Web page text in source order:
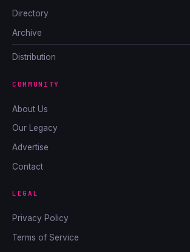
Directory
Archive
Distribution
COMMUNITY
About Us
Our Legacy
Advertise
Contact
LEGAL
Privacy Policy
Terms of Service